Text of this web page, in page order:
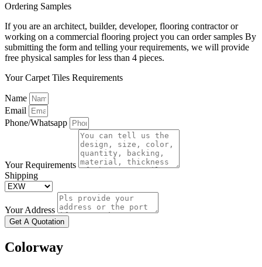
Ordering Samples
If you are an architect, builder, developer, flooring contractor or
working on a commercial flooring project you can order samples By
submitting the form and telling your requirements, we will provide
free physical samples for less than 4 pieces.
Your Carpet Tiles Requirements
Name
Email
Phone/Whatsapp
Your Requirements
Shipping
Your Address
Get A Quotation
Colorway